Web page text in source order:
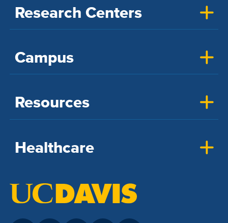
Research Centers
Campus
Resources
Healthcare